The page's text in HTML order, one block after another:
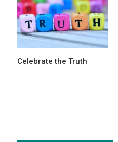
Celebrate the Truth